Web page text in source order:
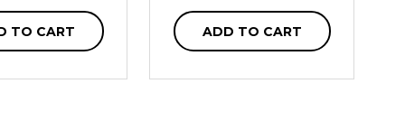
TO CART ADD TO CART